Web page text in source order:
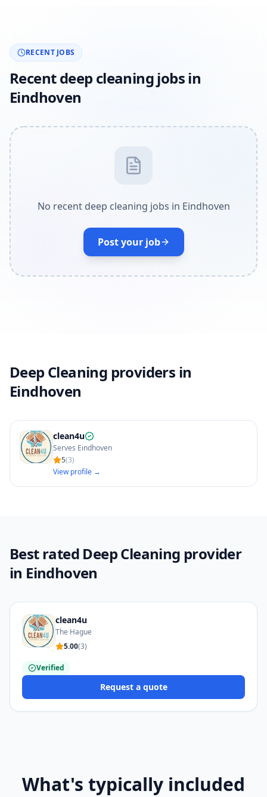
RECENT JOBS
Recent deep cleaning jobs in
Eindhoven
No recent deep cleaning jobs in Eindhoven
Post your job
Deep Cleaning providers in
Eindhoven
clean4u
Serves Eindhoven
5(3)
View profile →
Best rated Deep Cleaning provider
in Eindhoven
clean4u
The Hague
5.00(3)
Verified
Request a quote
What's typically included